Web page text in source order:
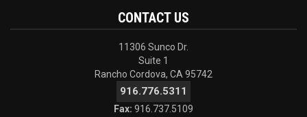
CONTACT US
11306 Sunco Dr.
Suite 1
Rancho Cordova, CA 95742
916.776.5311
Fax: 916.737.5109